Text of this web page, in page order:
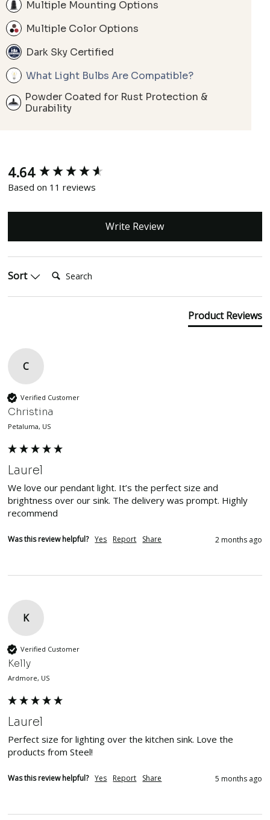
Multiple Mounting Options
Multiple Color Options
Dark Sky Certified
What Light Bulbs Are Compatible?
Powder Coated for Rust Protection &
Durability
4.64
Based on 11 reviews
Write Review
Sort
Product Reviews
C
Verified Customer
Christina
Petaluma, US
Laurel
We love our pendant light. It’s the perfect size and
brightness over our sink. The delivery was prompt. Highly
recommend
Was this review helpful? Yes Report Share 2 months ago
K
Verified Customer
Kelly
Ardmore, US
Laurel
Perfect size for lighting over the kitchen sink. Love the
products from Steel!
Was this review helpful? Yes Report Share 5 months ago
New content loaded